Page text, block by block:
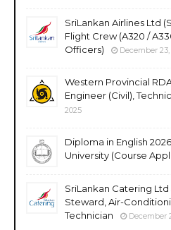
SriLankan Airlines Ltd
Flight Crew (A320 /
Officers)
December 23,
Western Provincial
Engineer (Civil),
2025
Diploma in English
University (Course
SriLankan Catering
Steward, Air-
Technician
December